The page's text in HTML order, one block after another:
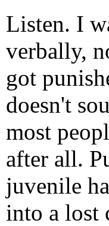
Listen. I
verbally,
got
doesn't
most
after all.
juvenile
into a lost